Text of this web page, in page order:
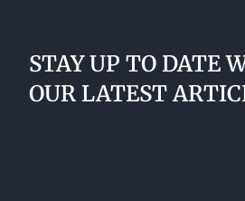
STAY UP TO DATE
OUR LATEST